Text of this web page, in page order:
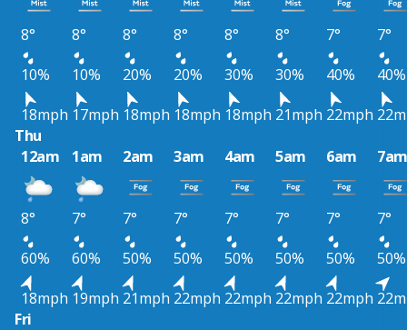
8° 8° 8° 8° 8° 8° 7°
7°
10%
10% 20% 20% 30% 30% 40%
40%
18mph 17mph 18mph 18mph 18mph 21mph 22mph
Thu
12am
1am 2am 3am 4am 5am 6am
8° 7° 7° 7° 7° 7° 7°
7°
60%
60% 50% 50% 50% 50% 50%
50%
18mph 19mph 21mph 22mph 22mph 22mph 22mph
Fri